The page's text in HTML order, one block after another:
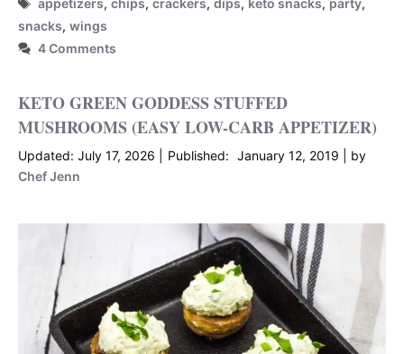
appetizers,chips,crackers,dips, keto snacks, party,
snacks, wings
4 Comments
KETO GREEN GODDESS STUFFED
MUSHROOMS (EASY LOW-CARB APPETIZER)
July 17, 2026 January 12, 2019
by
Chef Jenn